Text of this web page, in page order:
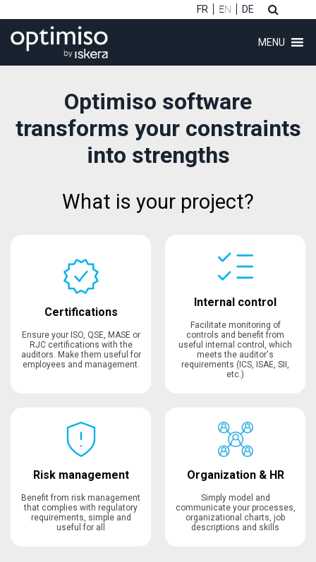
FR EN DE
MENU
Optimiso software
transforms your constraints
into strengths
What is your project?
Certifications
Ensure your ISO, QSE, MASE or
RJC certifications with the
auditors. Make them useful for
employees and management.
Internal control
Facilitate monitoring of
controls and benefit from
useful internal control, which
meets the auditor's
requirements (ICS, ISAE, SII,
etc.)
Risk management
Benefit from risk management
that complies with regulatory
requirements, simple and
useful for all
Organization & HR
Simply model and
communicate your processes,
organizational charts, job
descriptions and skills